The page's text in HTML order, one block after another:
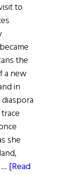
to
the
a new
in
she
[Read